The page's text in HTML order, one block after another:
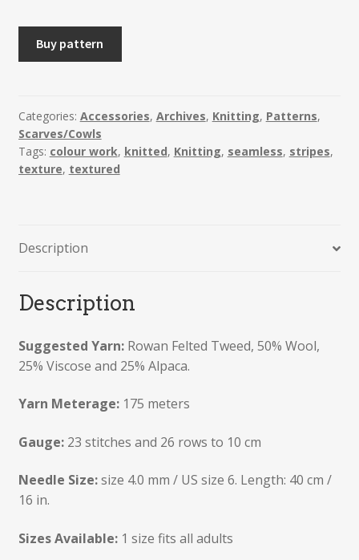
Knitted
quantity
Buy pattern
Categories: Accessories, Archives, Knitting, Patterns,
Scarves/Cowls
Tags: colour work, knitted, Knitting, seamless, stripes,
texture, textured
Description
Description
Suggested Yarn: Rowan Felted Tweed, 50% Wool,
25% Viscose and 25% Alpaca.
Yarn Meterage:175 meters
Gauge:23 stitches and 26 rows to 10 cm
Needle Size:size 4.0 mm / US size 6. Length: 40 cm /
16 in.
Sizes Available:1 size fits all adults